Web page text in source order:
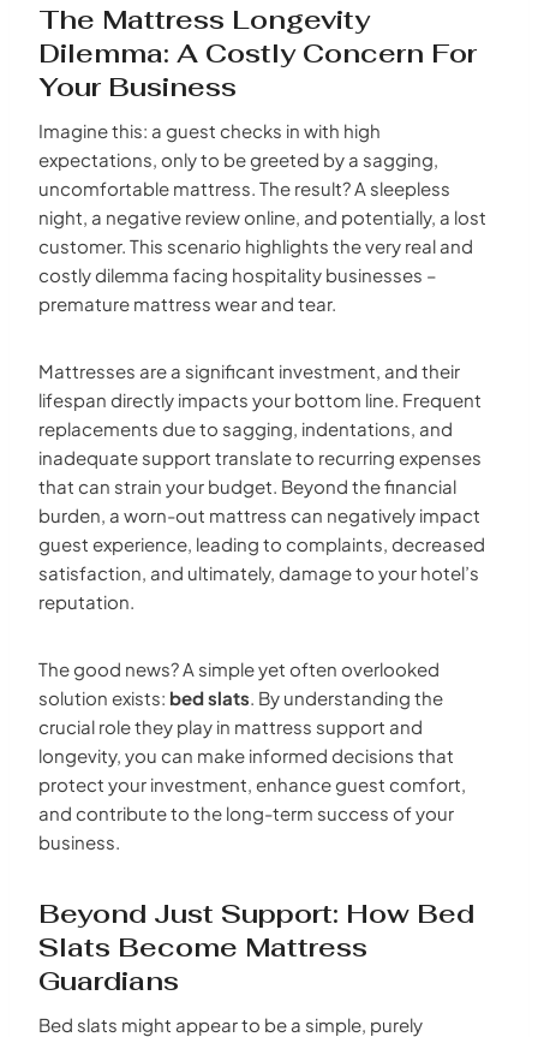
The Mattress Longevity
Dilemma: A Costly Concern For
Your Business
Imagine this: a guest checks in with high
expectations, only to be greeted by a sagging,
uncomfortable mattress. The result? A sleepless
night, a negative review online, and potentially, a lost
customer. This scenario highlights the very real and
costly dilemma facing hospitality businesses –
premature mattress wear and tear.
Mattresses are a significant investment, and their
lifespan directly impacts your bottom line. Frequent
replacements due to sagging, indentations, and
inadequate support translate to recurring expenses
that can strain your budget. Beyond the financial
burden, a worn-out mattress can negatively impact
guest experience, leading to complaints, decreased
satisfaction, and ultimately, damage to your hotel’s
reputation.
The good news? A simple yet often overlooked
solution exists: bed slats . By understanding the
crucial role they play in mattress support and
longevity, you can make informed decisions that
protect your investment, enhance guest comfort,
and contribute to the long-term success of your
business.
Beyond Just Support: How Bed
Slats Become Mattress
Guardians
Bed slats might appear to be a simple, purely